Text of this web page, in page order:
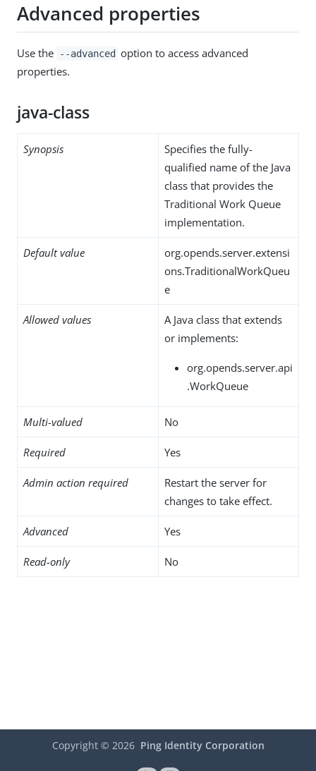
Advanced properties
Use the --advanced option to access advanced
properties.
java-class
Synopsis
Specifies the fully-
qualified name of the Java
class that provides the
Traditional Work Queue
implementation.
Default value
org.opends.server.extensi
ons.TraditionalWorkQueu
e
Allowed values
A Java class that extends
or implements:
org.opends.server.api
.WorkQueue
Multi-valued No
Required Yes
Admin action required
Restart the server for
changes to take effect.
Advanced Yes
Read-only No
Copyright © 2026 Ping Identity Corporation